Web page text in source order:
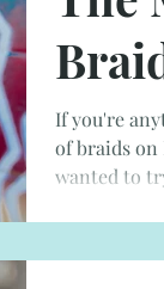
If you're
of braids
wanted to